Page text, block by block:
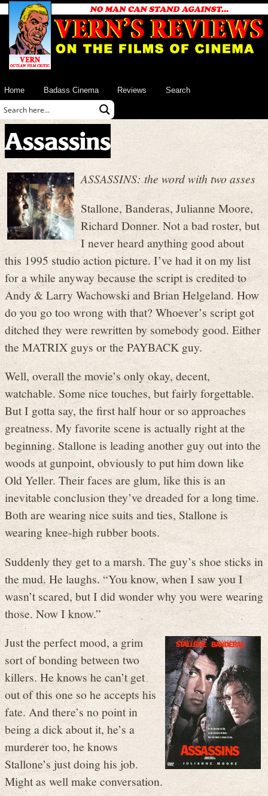
Home Badass Cinema Reviews Search
Assassins
ASSASSINS: the word with two asses
Stallone, Banderas, Julianne Moore,
Richard Donner. Not a bad roster, but
I never heard anything good about
this 1995 studio action picture. I’ve had it on my list
for a while anyway because the script is credited to
Andy & Larry Wachowski and Brian Helgeland. How
do you go too wrong with that? Whoever’s script got
ditched they were rewritten by somebody good. Either
the MATRIX guys or the PAYBACK guy.
Well, overall the movie’s only okay, decent,
watchable. Some nice touches, but fairly forgettable.
But I gotta say, the first half hour or so approaches
greatness. My favorite scene is actually right at the
beginning. Stallone is leading another guy out into the
woods at gunpoint, obviously to put him down like
Old Yeller. Their faces are glum, like this is an
inevitable conclusion they’ve dreaded for a long time.
Both are wearing nice suits and ties, Stallone is
wearing knee-high rubber boots.
Suddenly they get to a marsh. The guy’s shoe sticks in
the mud. He laughs. “You know, when I saw you I
wasn’t scared, but I did wonder why you were wearing
those. Now I know.”
Just the perfect mood, a grim
sort of bonding between two
killers. He knows he can’t get
out of this one so he accepts his
fate. And there’s no point in
being a dick about it, he’s a
murderer too, he knows
Stallone’s just doing his job.
Might as well make conversation.